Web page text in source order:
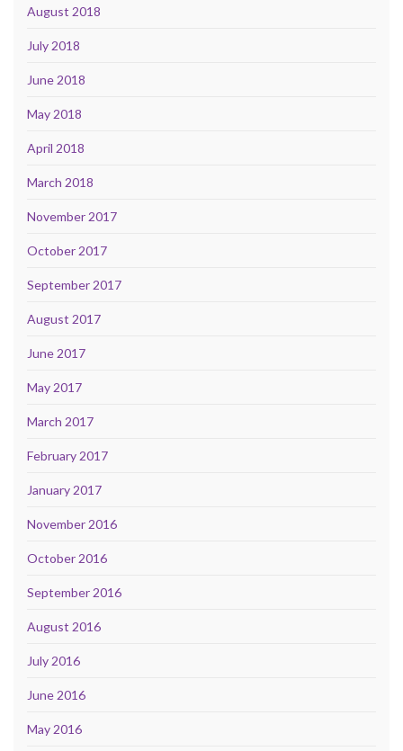
August 2018
July 2018
June 2018
May 2018
April 2018
March 2018
November 2017
October 2017
September 2017
August 2017
June 2017
May 2017
March 2017
February 2017
January 2017
November 2016
October 2016
September 2016
August 2016
July 2016
June 2016
May 2016